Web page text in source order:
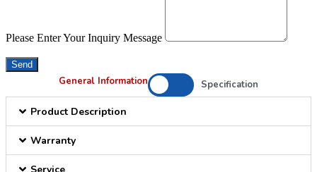
Please Enter Your Inquiry Message
Send
General Information Specification
Product Description
Warranty
Service